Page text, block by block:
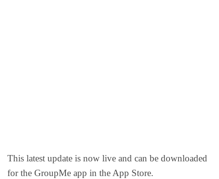
This latest update is now live and can be downloaded
for the GroupMe app in the App Store.